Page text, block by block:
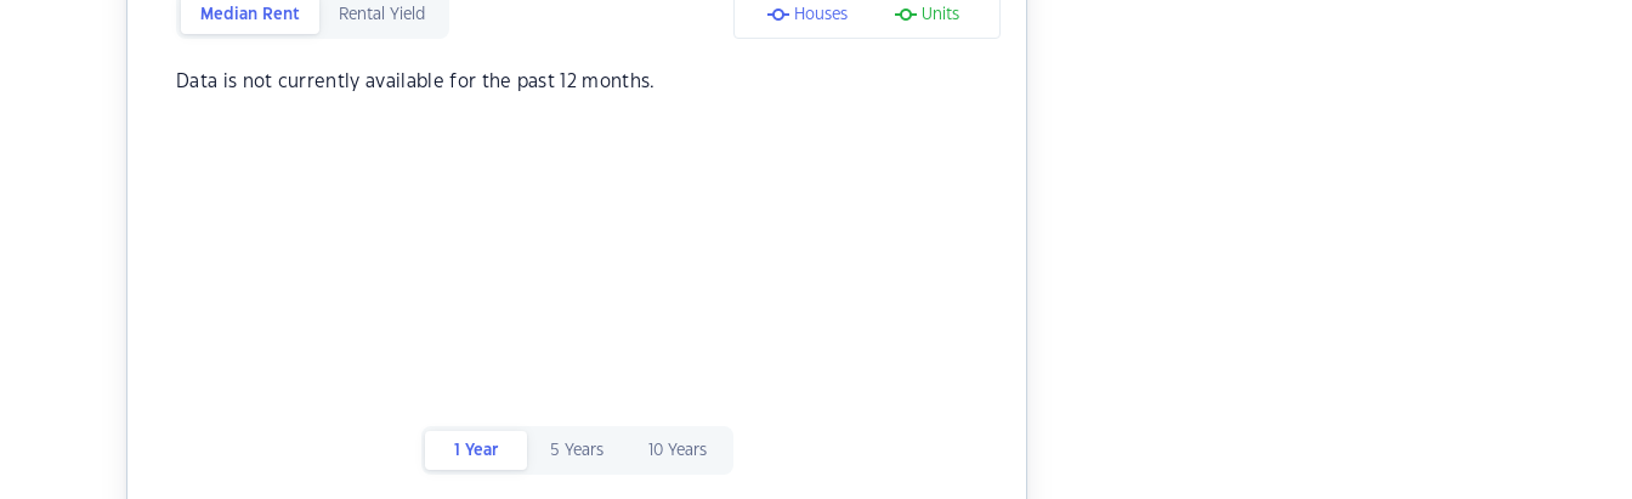
Median Rent Rental Yield Houses Units
Data is not currently available for the past 12 months.
1 Year 5 Years 10 Years